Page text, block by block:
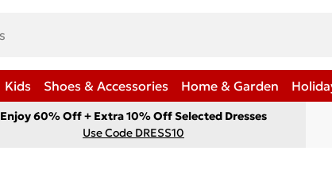
Kids Shoes & Accessories Home & Garden
Enjoy 60% Off + Extra 10% Off Selected Dresses
Use Code DRESS10